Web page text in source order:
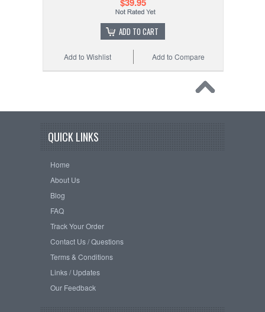
ADD TO CART
Add to Compare
Add to Wishlist
QUICK LINKS
Home
About Us
Blog
FAQ
Track Your Order
Contact Us / Questions
Terms & Conditions
Links / Updates
Our Feedback